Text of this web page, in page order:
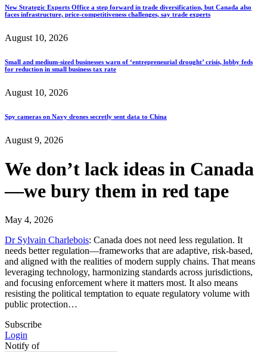
New Strategic Exports Office a step forward in trade diversification, but Canada also
faces infrastructure, price-competitiveness challenges, say trade experts
August 10, 2026
Small and medium-sized businesses warn of ‘entrepreneurial drought’ crisis, lobby feds
for reduction in small business tax rate
August 10, 2026
Spy cameras on Navy drones secretly sent data to China
August 9, 2026
We don’t lack ideas in Canada
—we bury them in red tape
May 4, 2026
Dr Sylvain Charlebois: Canada does not need less regulation. It
needs better regulation—frameworks that are adaptive, risk-based,
and aligned with the realities of modern supply chains. That means
leveraging technology, harmonizing standards across jurisdictions,
and focusing enforcement where it matters most. It also means
resisting the political temptation to equate regulatory volume with
public protection…
Subscribe
Login
Notify of